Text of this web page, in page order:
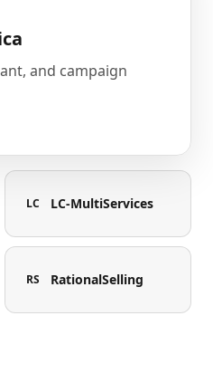
and campaign
LC LC-MultiServices
RS RationalSelling